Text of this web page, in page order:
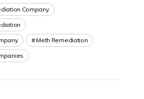
Company
Meth Remediation